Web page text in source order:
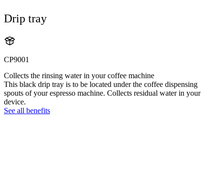
Drip tray
CP9001
Collects the rinsing water in your coffee machine
This black drip tray is to be located under the coffee dispensing
spouts of your espresso machine. Collects residual water in your
device.
See all benefits